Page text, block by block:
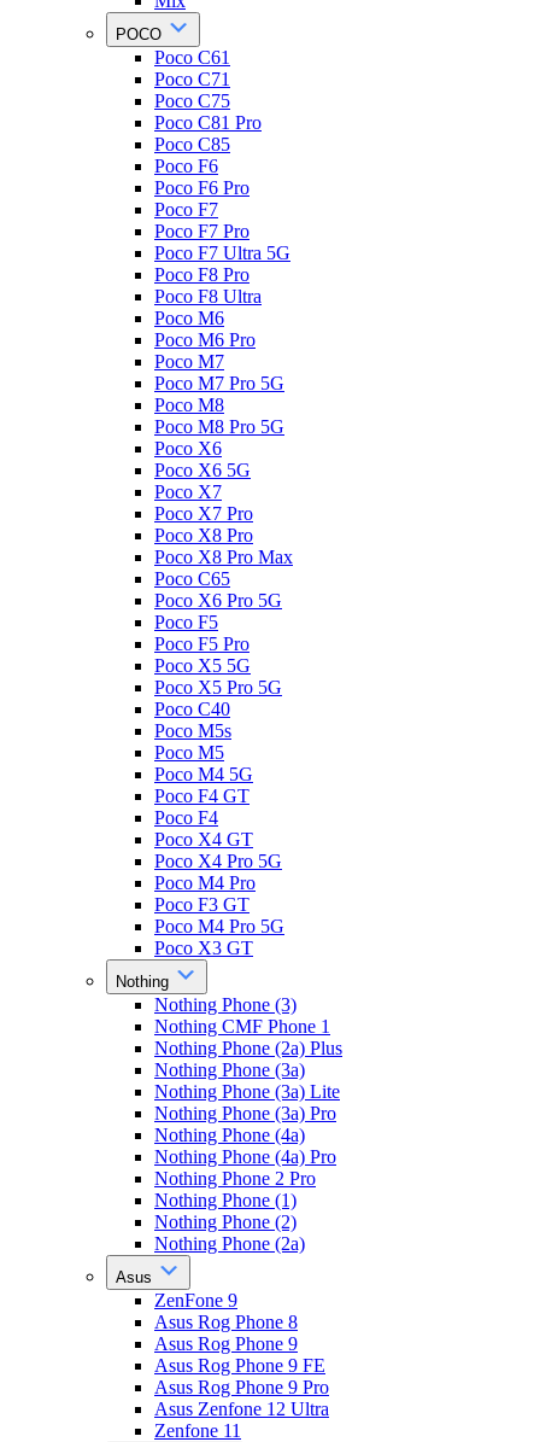
POCO
Poco C61
Poco C71
Poco C75
Poco C81 Pro
Poco C85
Poco F6
Poco F6 Pro
Poco F7
Poco F7 Pro
Poco F7 Ultra 5G
Poco F8 Pro
Poco F8 Ultra
Poco M6
Poco M6 Pro
Poco M7
Poco M7 Pro 5G
Poco M8
Poco M8 Pro 5G
Poco X6
Poco X6 5G
Poco X7
Poco X7 Pro
Poco X8 Pro
Poco X8 Pro Max
Poco C65
Poco X6 Pro 5G
Poco F5
Poco F5 Pro
Poco X5 5G
Poco X5 Pro 5G
Poco C40
Poco M5s
Poco M5
Poco M4 5G
Poco F4 GT
Poco F4
Poco X4 GT
Poco X4 Pro 5G
Poco M4 Pro
Poco F3 GT
Poco M4 Pro 5G
Poco X3 GT
Nothing
Nothing Phone (3)
Nothing CMF Phone 1
Nothing Phone (2a) Plus
Nothing Phone (3a)
Nothing Phone (3a) Lite
Nothing Phone (3a) Pro
Nothing Phone (4a)
Nothing Phone (4a) Pro
Nothing Phone 2 Pro
Nothing Phone (1)
Nothing Phone (2)
Nothing Phone (2a)
Asus
ZenFone 9
Asus Rog Phone 8
Asus Rog Phone 9
Asus Rog Phone 9 FE
Asus Rog Phone 9 Pro
Asus Zenfone 12 Ultra
Zenfone 11